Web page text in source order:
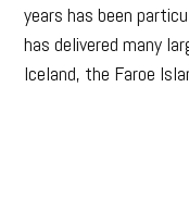
years has been
has delivered many
Iceland, the Faroe